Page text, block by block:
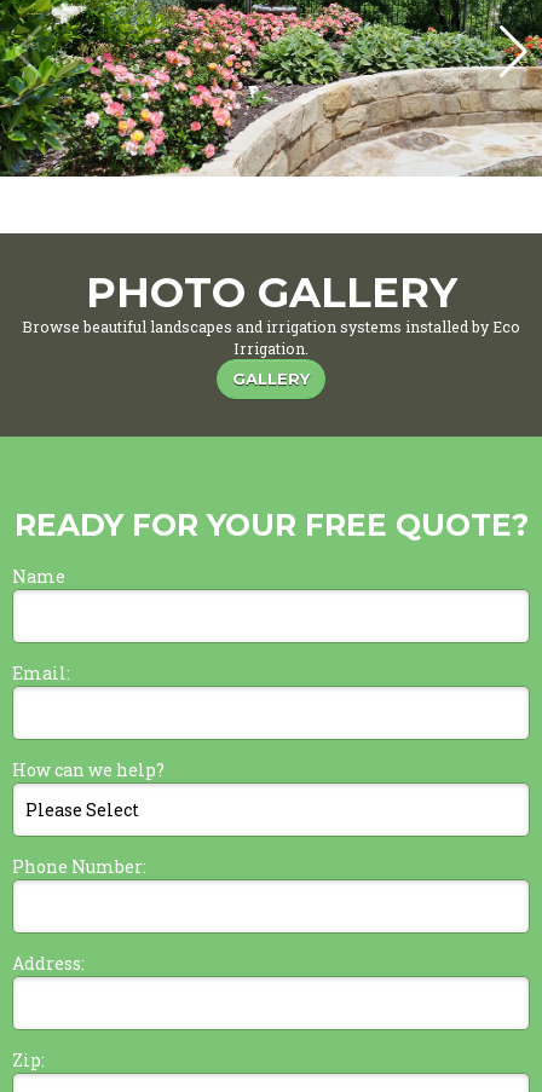
PHOTO GALLERY
Browse beautiful landscapes and irrigation systems installed by Eco
Irrigation.
GALLERY
READY FOR YOUR FREE QUOTE?
Name
Email:
How can we help?
Phone Number:
Address:
Zip: